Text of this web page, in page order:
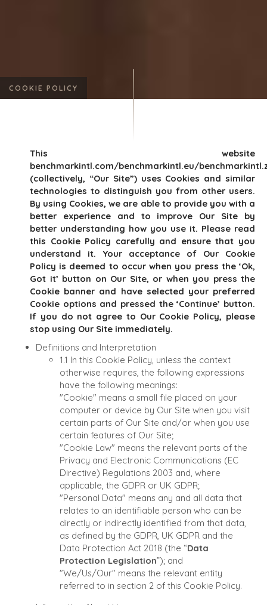
COOKIE POLICY
This website
benchmarkintl.com/benchmarkintl.eu/
(collectively, “Our Site”) uses Cookies and similar
technologies to distinguish you from other users.
By using Cookies, we are able to provide you with a
better experience and to improve Our Site by
better understanding how you use it. Please read
this Cookie Policy carefully and ensure that you
understand it. Your acceptance of Our Cookie
Policy is deemed to occur when you press the ‘Ok,
Got it’ button on Our Site, or when you press the
Cookie banner and have selected your preferred
Cookie options and pressed the ‘Continue’ button.
If you do not agree to Our Cookie Policy, please
stop using Our Site immediately.
Definitions and Interpretation
1.1 In this Cookie Policy, unless the context
otherwise requires, the following expressions
have the following meanings:
"Cookie" means a small file placed on your
computer or device by Our Site when you visit
certain parts of Our Site and/or when you use
certain features of Our Site;
"Cookie Law" means the relevant parts of the
Privacy and Electronic Communications (EC
Directive) Regulations 2003 and, where
applicable, the GDPR or UK GDPR;
"Personal Data" means any and all data that
relates to an identifiable person who can be
directly or indirectly identified from that data,
as defined by the GDPR, UK GDPR and the
Data Protection Act 2018 (the “Data
Protection Legislation”); and
"We/Us/Our" means the relevant entity
referred to in section 2 of this Cookie Policy.